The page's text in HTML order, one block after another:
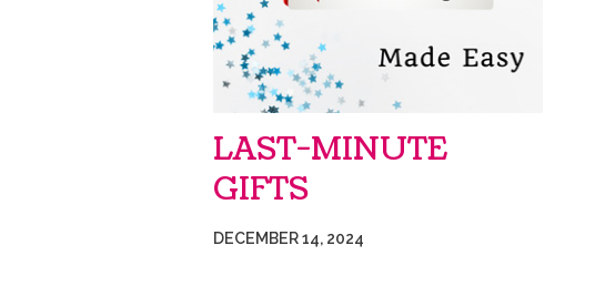
LAST-MINUTE
GIFTS
DECEMBER 14, 2024